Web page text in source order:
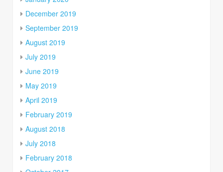
December 2019
September 2019
August 2019
July 2019
June 2019
May 2019
April 2019
February 2019
August 2018
July 2018
February 2018